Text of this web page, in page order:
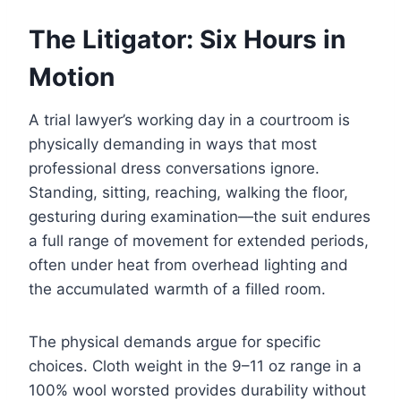
The Litigator: Six Hours in
Motion
A trial lawyer’s working day in a courtroom is
physically demanding in ways that most
professional dress conversations ignore.
Standing, sitting, reaching, walking the floor,
gesturing during examination—the suit endures
a full range of movement for extended periods,
often under heat from overhead lighting and
the accumulated warmth of a filled room.
The physical demands argue for specific
choices. Cloth weight in the 9–11 oz range in a
100% wool worsted provides durability without